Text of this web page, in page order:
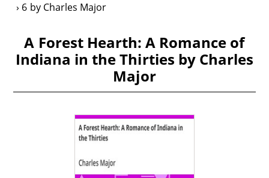
6 by Charles Major
A Forest Hearth: A Romance of
Indiana in the Thirties by Charles
Major